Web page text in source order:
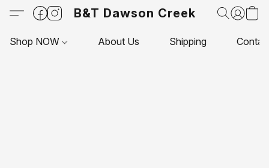
B&T Dawson Creek
Shop NOW About Us Shipping